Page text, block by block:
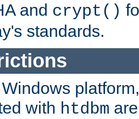
and crypt()
standards.
with htdbm